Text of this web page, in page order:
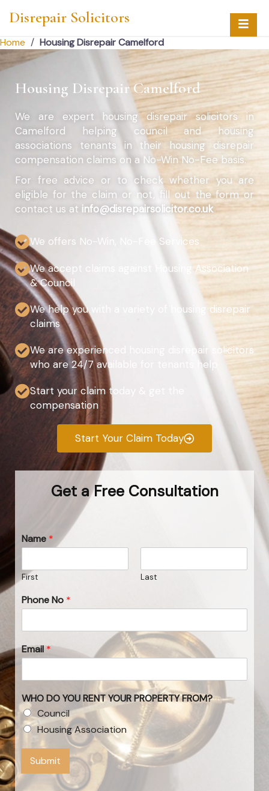
Disrepair Solicitors
Home / Housing Disrepair Camelford
Housing Disrepair Camelford
We are expert housing disrepair solicitors in
Camelford helping council and housing
associations tenants in their housing disrepair
compensation claims on a No-Win No-Fee basis.
For free advice or to check whether you are
eligible for the claim or not, fill out the form or
contact us at info@disrepairsolicitor.co.uk
We offers No-Win, No-Fee Services
We accept claims against Housing Association
& Council
We help you with a variety of housing disrepair
claims
We are experienced housing disrepair solicitors
who are 24/7 available for tenants help
Start your claim today & get the
compensation
Start Your Claim Today
Get a Free Consultation
Name *
First Last
Phone No *
Email*
WHO DO YOU RENT YOUR PROPERTY FROM?
Council
Housing Association
Submit